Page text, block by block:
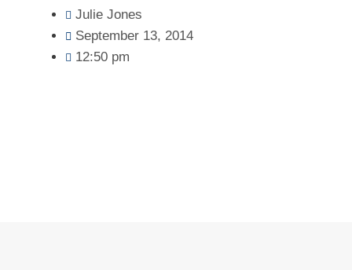
Julie Jones
September 13, 2014
12:50 pm